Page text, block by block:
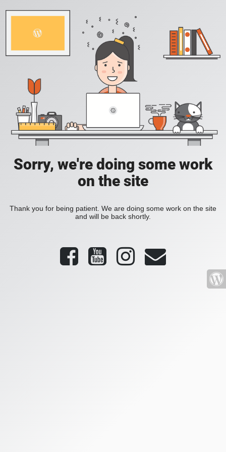
Sorry, we're doing some work
on the site
Thank you for being patient. We are doing some work on the site
and will be back shortly.